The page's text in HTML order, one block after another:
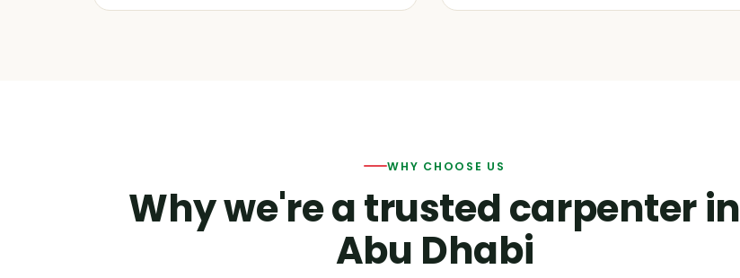
WHY CHOOSE US
Why we're a trusted carpenter in
Abu Dhabi